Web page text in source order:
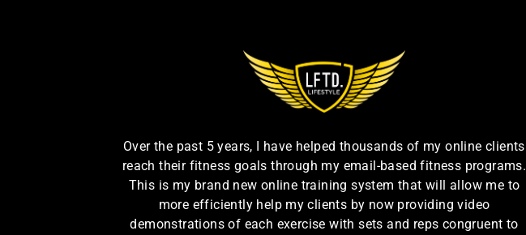
Over the past 5 years, I have helped thousands of my online clients
reach their fitness goals through my email-based fitness programs.
This is my brand new online training system that will allow me to
more efficiently help my clients by now providing video
demonstrations of each exercise with sets and reps congruent to